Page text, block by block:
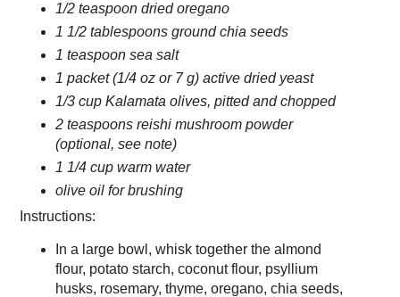
1/2 teaspoon dried oregano
1 1/2 tablespoons ground chia seeds
1 teaspoon sea salt
1 packet (1/4 oz or 7 g) active dried yeast
1/3 cup Kalamata olives, pitted and chopped
2 teaspoons reishi mushroom powder
(optional, see note)
1 1/4 cup warm water
olive oil for brushing
Instructions:
In a large bowl, whisk together the almond
flour, potato starch, coconut flour, psyllium
husks, rosemary, thyme, oregano, chia seeds,